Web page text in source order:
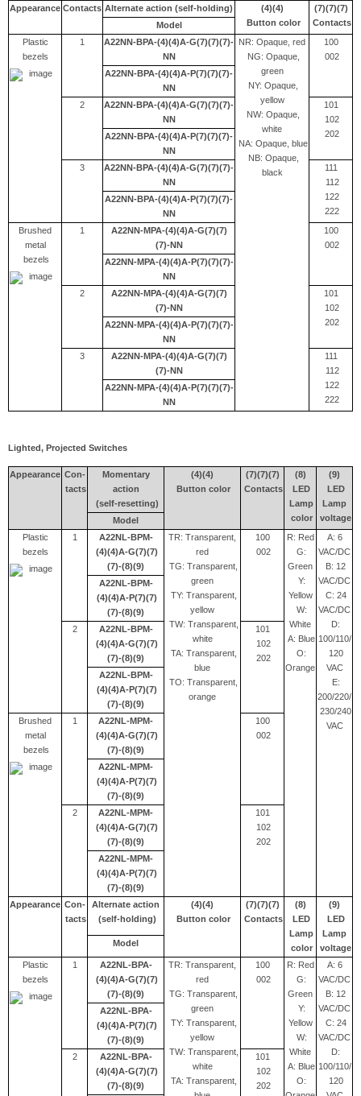
Appearance Contacts Alternate action (self-holding)
(4)(4)
Button color
(7)(7)(7)
Contacts
Model
Plastic
bezels
1
A22NN-BPA-(4)(4)A-G(7)(7)(7)-
NN
NR: Opaque, red
NG: Opaque,
green
NY: Opaque,
yellow
NW: Opaque,
white
NA: Opaque, blue
NB: Opaque,
black
100
002
A22NN-BPA-(4)(4)A-P(7)(7)(7)-
NN
2
A22NN-BPA-(4)(4)A-G(7)(7)(7)-
NN
101
102
202
A22NN-BPA-(4)(4)A-P(7)(7)(7)-
NN
3
A22NN-BPA-(4)(4)A-G(7)(7)(7)-
NN
111
112
122
222
A22NN-BPA-(4)(4)A-P(7)(7)(7)-
NN
Brushed
metal
bezels
1
A22NN-MPA-(4)(4)A-G(7)(7)
(7)-NN
100
002
A22NN-MPA-(4)(4)A-P(7)(7)(7)-
NN
2
A22NN-MPA-(4)(4)A-G(7)(7)
(7)-NN
101
102
202
A22NN-MPA-(4)(4)A-P(7)(7)(7)-
NN
3
A22NN-MPA-(4)(4)A-G(7)(7)
(7)-NN
111
112
122
222
A22NN-MPA-(4)(4)A-P(7)(7)(7)-
NN
Lighted, Projected Switches
Appearance Con-
tacts
Momentary
action
(self-resetting)
(4)(4)
Button color
(7)(7)(7)
Contacts
(8)
LED
Lamp
color
(9)
LED
Lamp
voltage
Model
Plastic
bezels
1
A22NL-BPM-
(4)(4)A-G(7)(7)
(7)-(8)(9)
TR: Transparent,
red
TG: Transparent,
green
TY: Transparent,
yellow
TW: Transparent,
white
TA: Transparent,
blue
TO: Transparent,
orange
100
002
R: Red
G:
Green
Y:
Yellow
W:
White
A: Blue
O:
Orange
A: 6
VAC/DC
B: 12
VAC/DC
C: 24
VAC/DC
D:
100/110/
120
VAC
E:
200/220/
230/240
VAC
A22NL-BPM-
(4)(4)A-P(7)(7)
(7)-(8)(9)
2
A22NL-BPM-
(4)(4)A-G(7)(7)
(7)-(8)(9)
101
102
202
A22NL-BPM-
(4)(4)A-P(7)(7)
(7)-(8)(9)
Brushed
metal
bezels
1
A22NL-MPM-
(4)(4)A-G(7)(7)
(7)-(8)(9)
100
002
A22NL-MPM-
(4)(4)A-P(7)(7)
(7)-(8)(9)
2
A22NL-MPM-
(4)(4)A-G(7)(7)
(7)-(8)(9)
101
102
202
A22NL-MPM-
(4)(4)A-P(7)(7)
(7)-(8)(9)
Appearance Con-
tacts
Alternate action
(self-holding)
(4)(4)
Button color
(7)(7)(7)
Contacts
(8)
LED
Lamp
color
(9)
LED
Lamp
voltage
Model
Plastic
bezels
1
A22NL-BPA-
(4)(4)A-G(7)(7)
(7)-(8)(9)
TR: Transparent,
red
TG: Transparent,
green
TY: Transparent,
yellow
TW: Transparent,
white
TA: Transparent,
100
002
R: Red
G:
Green
Y:
Yellow
W:
White
A: Blue
O:
A: 6
VAC/DC
B: 12
VAC/DC
C: 24
VAC/DC
D:
100/110/
120
A22NL-BPA-
(4)(4)A-P(7)(7)
(7)-(8)(9)
2
A22NL-BPA-
(4)(4)A-G(7)(7)
(7)-(8)(9)
101
102
202